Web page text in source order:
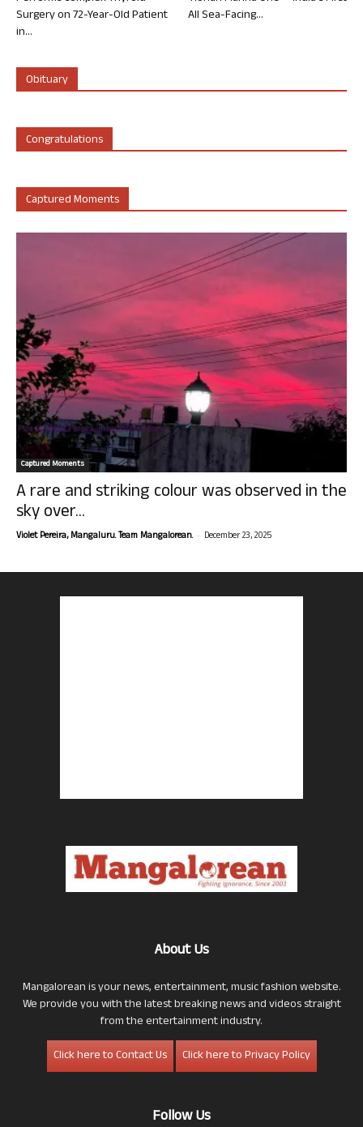
Surgery on 72-Year-Old Patient
in...
All Sea-Facing...
Obituary
Congratulations
Captured Moments
Captured Moments
A rare and striking colour was observed in the
sky over...
Violet Pereira, Mangaluru. Team Mangalorean. - December 23, 2025
About Us
Mangalorean is your news, entertainment, music fashion website.
We provide you with the latest breaking news and videos straight
from the entertainment industry.
Click here to Contact Us
Click here to Privacy Policy
Follow Us